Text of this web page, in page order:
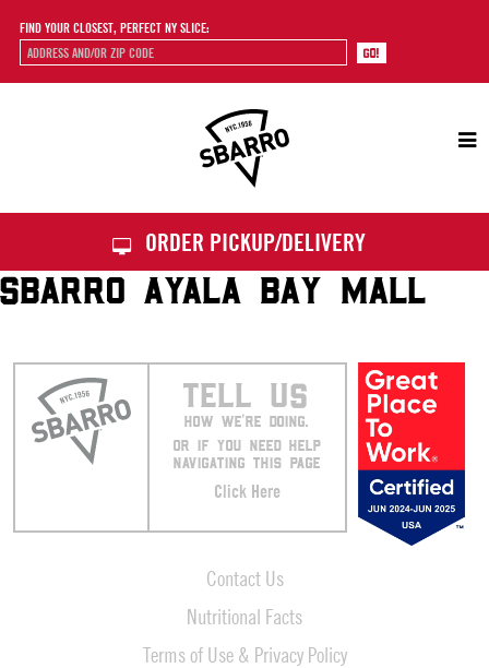
FIND YOUR CLOSEST, PERFECT NY SLICE:
ORDER PICKUP/DELIVERY
SBARRO AYALA BAY MALL
TELL US
HOW WE’RE DOING.
OR IF YOU NEED HELP
NAVIGATING THIS PAGE
Click Here
Contact Us
Nutritional Facts
Terms of Use & Privacy Policy